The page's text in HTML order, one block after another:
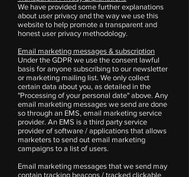
We have provided some further explanations
about user privacy and the way we use this
website to help promote a transparent and
honest user privacy methodology.
Email marketing messages & subscription
Under the GDPR we use the consent lawful
basis for anyone subscribing to our newsletter
or marketing mailing list. We only collect
certain data about you, as detailed in the
"Processing of your personal date" above. Any
email marketing messages we send are done
so through an EMS, email marketing service
provider. An EMS is a third party service
provider of software / applications that allows
marketers to send out email marketing
campaigns to a list of users.
Email marketing messages that we send may
contain tracking beacons / tracked clickable